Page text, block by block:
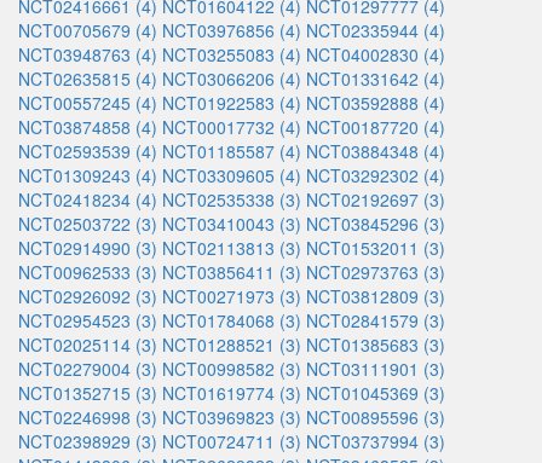
NCT02416661 (4) NCT01604122 (4) NCT01297777 (4)
NCT00705679 (4) NCT03976856 (4) NCT02335944 (4)
NCT03948763 (4) NCT03255083 (4) NCT04002830 (4)
NCT02635815 (4) NCT03066206 (4) NCT01331642 (4)
NCT00557245 (4) NCT01922583 (4) NCT03592888 (4)
NCT03874858 (4) NCT00017732 (4) NCT00187720 (4)
NCT02593539 (4) NCT01185587 (4) NCT03884348 (4)
NCT01309243 (4) NCT03309605 (4) NCT03292302 (4)
NCT02418234 (4) NCT02535338 (3) NCT02192697 (3)
NCT02503722 (3) NCT03410043 (3) NCT03845296 (3)
NCT02914990 (3) NCT02113813 (3) NCT01532011 (3)
NCT00962533 (3) NCT03856411 (3) NCT02973763 (3)
NCT02926092 (3) NCT00271973 (3) NCT03812809 (3)
NCT02954523 (3) NCT01784068 (3) NCT02841579 (3)
NCT02025114 (3) NCT01288521 (3) NCT01385683 (3)
NCT02279004 (3) NCT00998582 (3) NCT03111901 (3)
NCT01352715 (3) NCT01619774 (3) NCT01045369 (3)
NCT02246998 (3) NCT03969823 (3) NCT00895596 (3)
NCT02398929 (3) NCT00724711 (3) NCT03737994 (3)